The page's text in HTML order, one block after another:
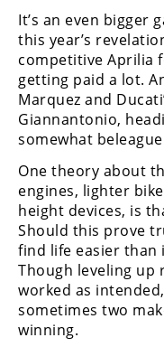
Track
AMA
Flat
Track
Speedway
Racing
Schedule
It’s an even bigger
this year’s
competitive Aprilia
getting paid a lot.
Marquez and
Giannantonio,
somewhat
One theory about
engines, lighter
height devices, is
Should this prove
find life easier than
Though leveling up
worked as
sometimes two
winning.